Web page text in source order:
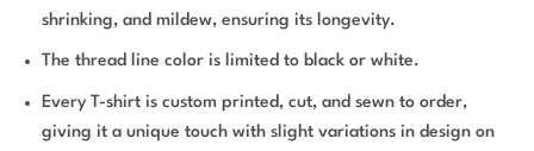
shrinking, and mildew, ensuring its longevity.
The thread line color is limited to black or white.
Every T-shirt is custom printed, cut, and sewn to order,
giving it a unique touch with slight variations in design on